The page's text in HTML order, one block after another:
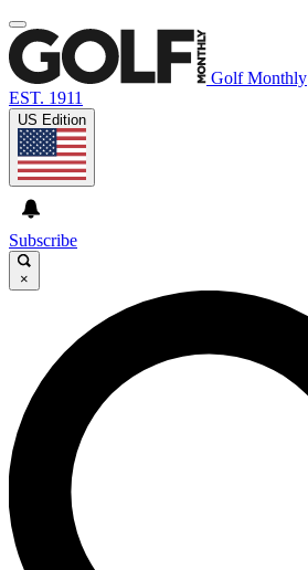
Golf Monthly
EST. 1911
US Edition
Subscribe
×